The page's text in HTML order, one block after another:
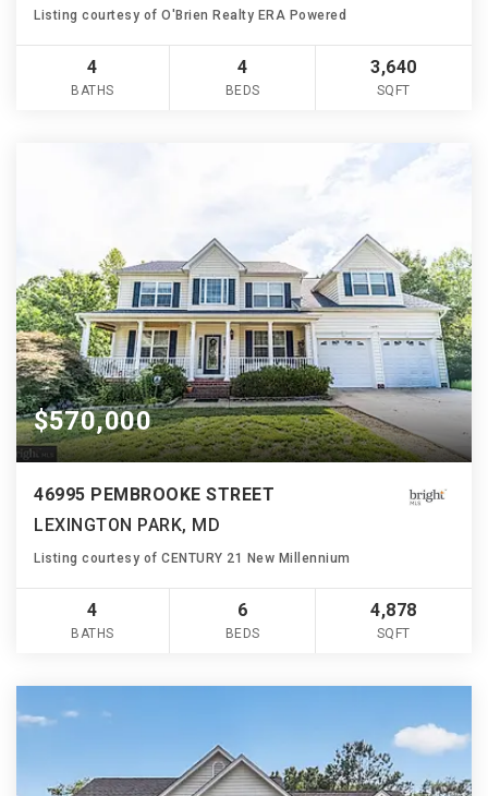
Listing courtesy of O'Brien Realty ERA Powered
4
BATHS
4
BEDS
3,640
SQFT
$570,000
46995 PEMBROOKE STREET
LEXINGTON PARK, MD
Listing courtesy of CENTURY 21 New Millennium
4
BATHS
6
BEDS
4,878
SQFT